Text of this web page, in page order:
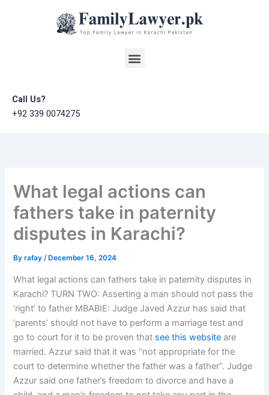
Menu
Call Us?
+92 339 0074275
What legal actions can
fathers take in paternity
disputes in Karachi?
Byrafay/ December 16, 2024
What legal actions can fathers take in paternity disputes in
Karachi? TURN TWO: Asserting a man should not pass the
‘right’ to father MBABIE: Judge Javed Azzur has said that
‘parents’ should not have to perform a marriage test and
go to court for it to be proven that see this website are
married. Azzur said that it was “not appropriate for the
court to determine whether the father was a father”. Judge
Azzur said one father’s freedom to divorce and have a